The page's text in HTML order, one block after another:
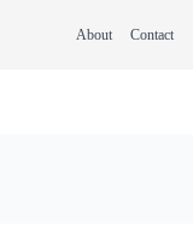
About Contact